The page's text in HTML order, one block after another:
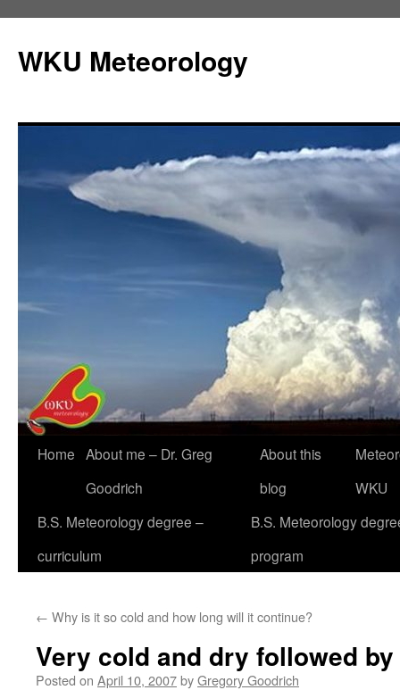
content
WKU Meteorology
Home About me – Dr. Greg
Goodrich
About this
blog
WKU
B.S. Meteorology degree –
curriculum
B.S. Meteorology
program
← Why is it so cold and how long will it continue?
Very cold and dry followed
Posted on April 10, 2007byGregory Goodrich